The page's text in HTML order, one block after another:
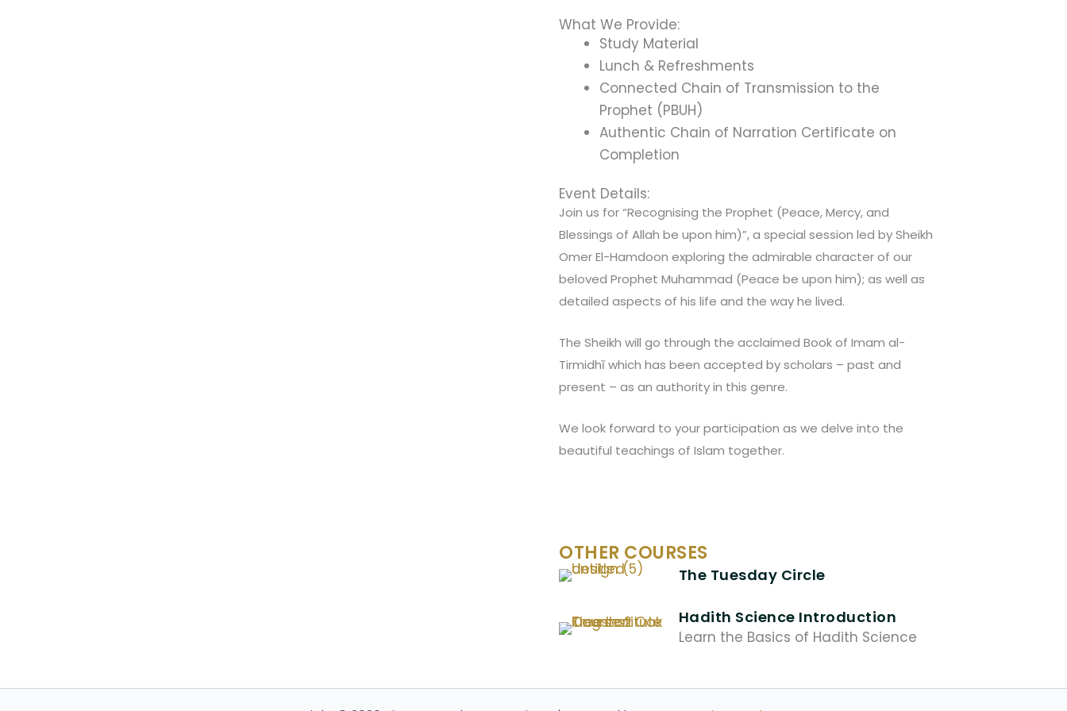
What We Provide:
Study Material
Lunch & Refreshments
Connected Chain of Transmission to the
Prophet (PBUH)
Authentic Chain of Narration Certificate on
Completion
Event Details:
Join us for “Recognising the Prophet (Peace, Mercy, and
Blessings of Allah be upon him)”, a special session led by Sheikh
Omer El-Hamdoon exploring the admirable character of our
beloved Prophet Muhammad (Peace be upon him); as well as
detailed aspects of his life and the way he lived.
The Sheikh will go through the acclaimed Book of Imam al-
Tirmidhī which has been accepted by scholars – past and
present – as an authority in this genre.
We look forward to your participation as we delve into the
beautiful teachings of Islam together.
OTHER COURSES
The Tuesday Circle
Hadith Science Introduction
Learn the Basics of Hadith Science